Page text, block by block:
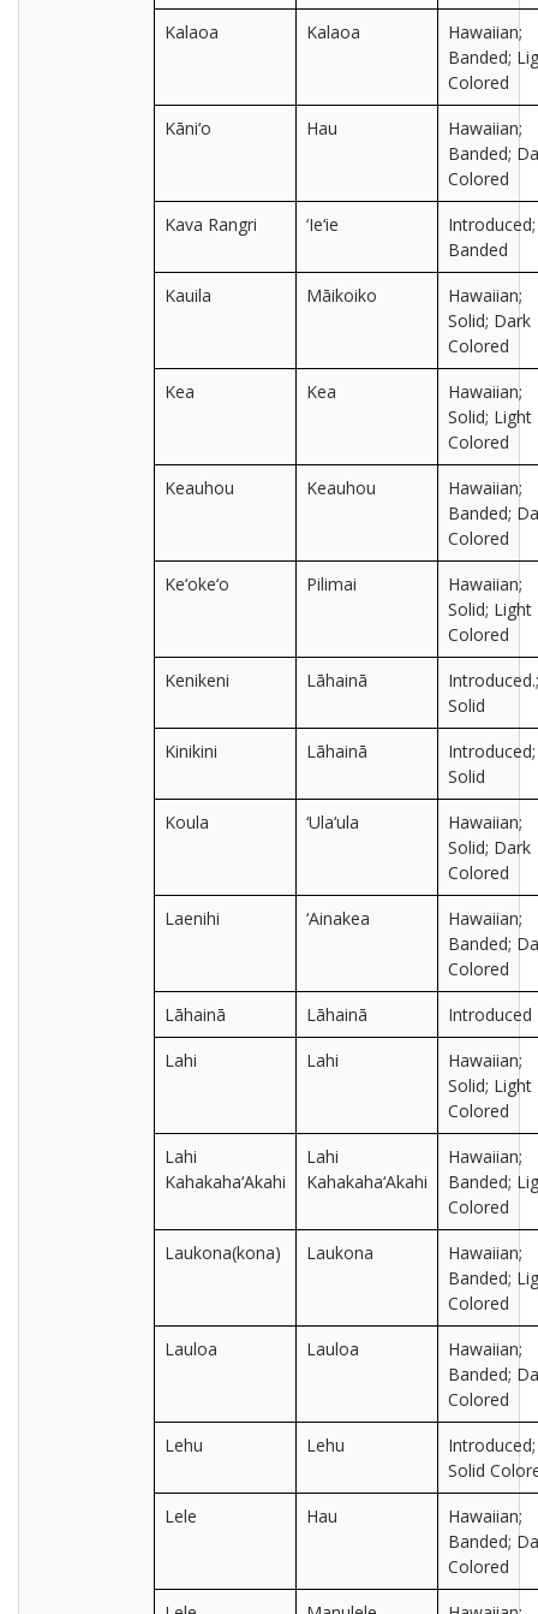
Kalaoa
Kalaoa
Hawaiian;
Banded;
Colored
Kāni‘o
Hau
Hawaiian;
Banded;
Colored
Kava Rangri
‘Ie‘ie
Introduced;
Banded
Kauila
Māikoiko
Hawaiian;
Solid; Dark
Colored
Kea
Kea
Hawaiian;
Solid; Light
Colored
Keauhou
Keauhou
Hawaiian;
Banded;
Colored
Ke‘oke‘o
Pilimai
Hawaiian;
Solid; Light
Colored
Kenikeni
Lāhainā
Introduced.;
Solid
Kinikini
Lāhainā
Introduced;
Solid
Koula
‘Ula‘ula
Hawaiian;
Solid; Dark
Colored
Laenihi
‘Ainakea
Hawaiian;
Banded;
Colored
Lāhainā
Lāhainā
Introduced
Lahi
Lahi
Hawaiian;
Solid; Light
Colored
Lahi
Kahakaha‘Akahi
Lahi
Kahakaha‘Akahi
Hawaiian;
Banded;
Colored
Laukona(kona)
Laukona
Hawaiian;
Banded;
Colored
Lauloa
Lauloa
Hawaiian;
Banded;
Colored
Lehu
Lehu
Introduced;
Solid
Lele
Hau
Hawaiian;
Banded;
Colored